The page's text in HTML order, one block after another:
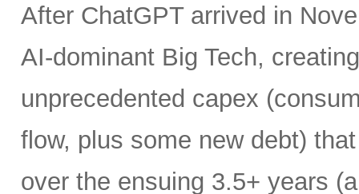
After ChatGPT arrived in
AI-dominant Big Tech,
unprecedented capex
flow, plus some new debt)
over the ensuing 3.5+ years